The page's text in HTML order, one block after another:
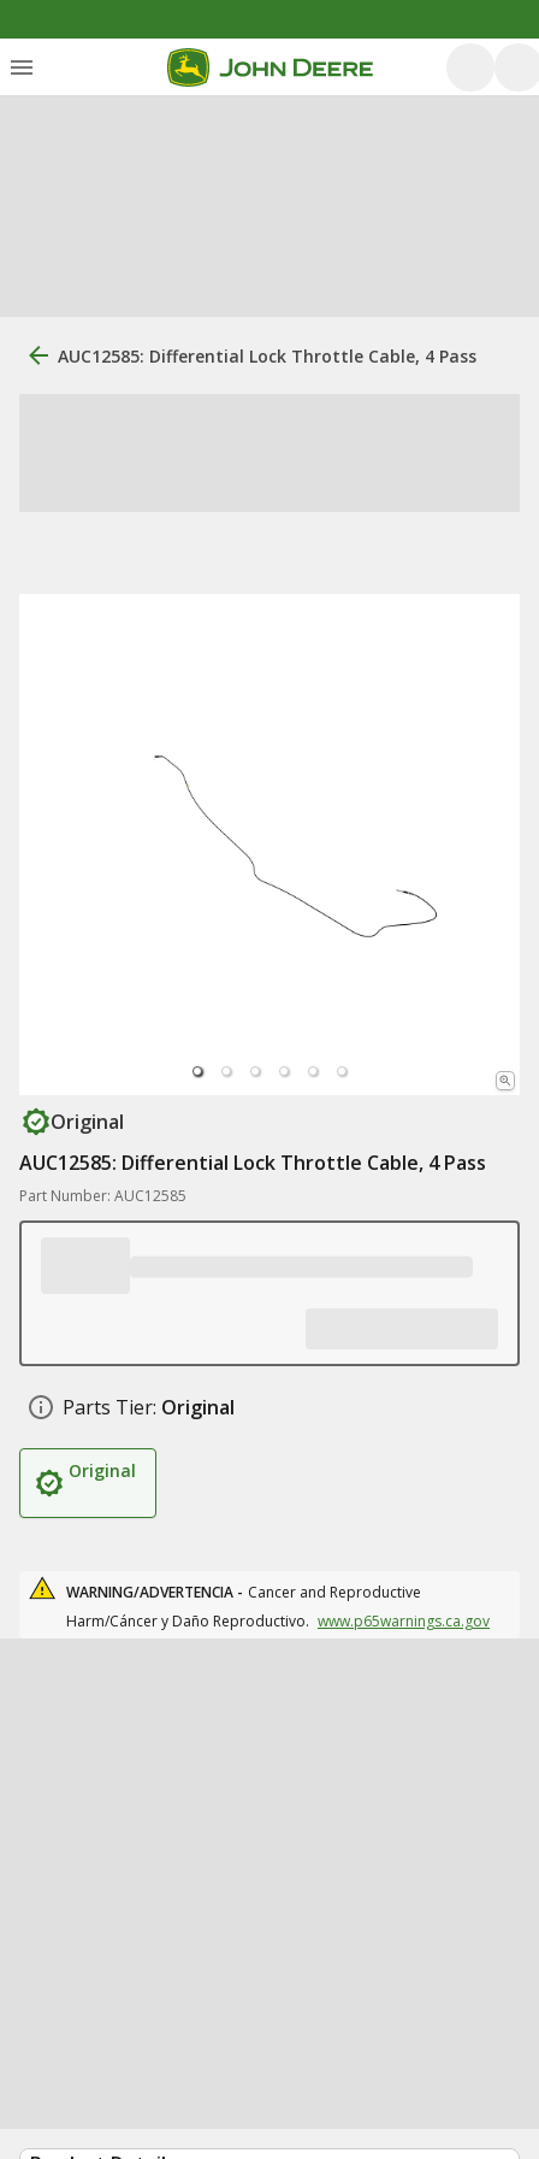
AUC12585: Differential Lock Throttle Cable, 4 Pass
Original
AUC12585: Differential Lock Throttle Cable, 4 Pass
Part Number: AUC12585
Parts Tier: Original
Original
WARNING/ADVERTENCIA - Cancer and Reproductive
Harm/Cáncer y Daño Reproductivo. www.p65warnings.ca.gov